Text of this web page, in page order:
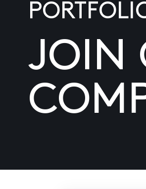
JOIN